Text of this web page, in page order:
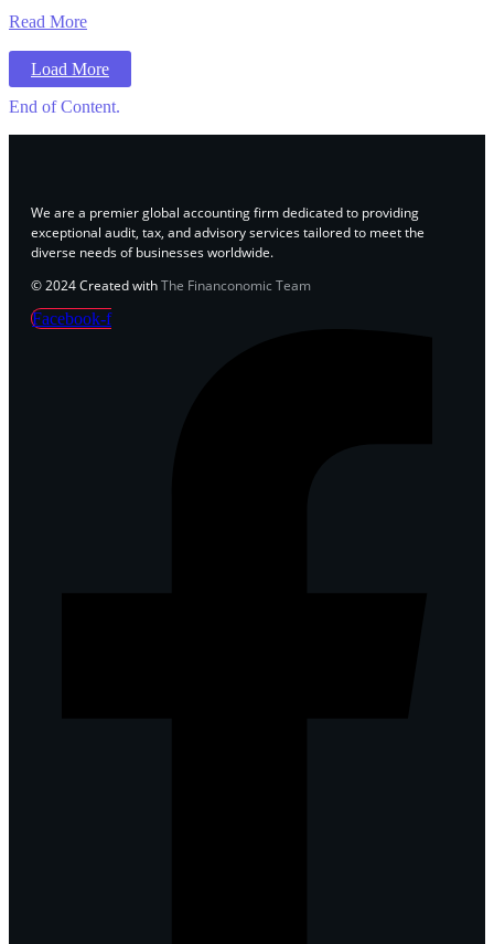
Read More
Load More
End of Content.
We are a premier global accounting firm dedicated to providing
exceptional audit, tax, and advisory services tailored to meet the
diverse needs of businesses worldwide.
© 2024 Created withThe Financonomic Team
Facebook-f